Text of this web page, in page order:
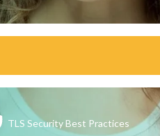
TLS SecurityBest Practices